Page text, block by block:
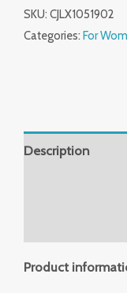
SKU: CJLX1051902
Categories: For
Description
Product